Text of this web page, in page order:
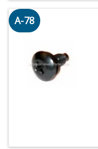
A-78